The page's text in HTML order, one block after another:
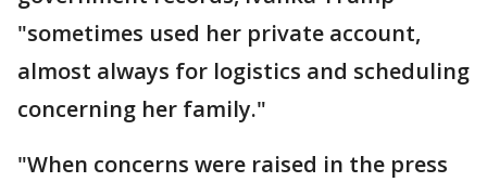
"sometimes used her private account,
almost always for logistics and scheduling
concerning her family."
"When concerns were raised in the press